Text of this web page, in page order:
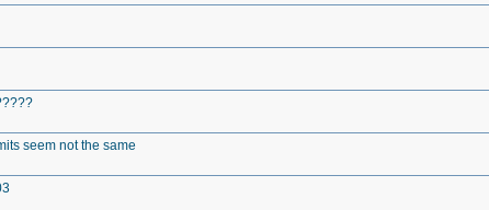
seem not the same